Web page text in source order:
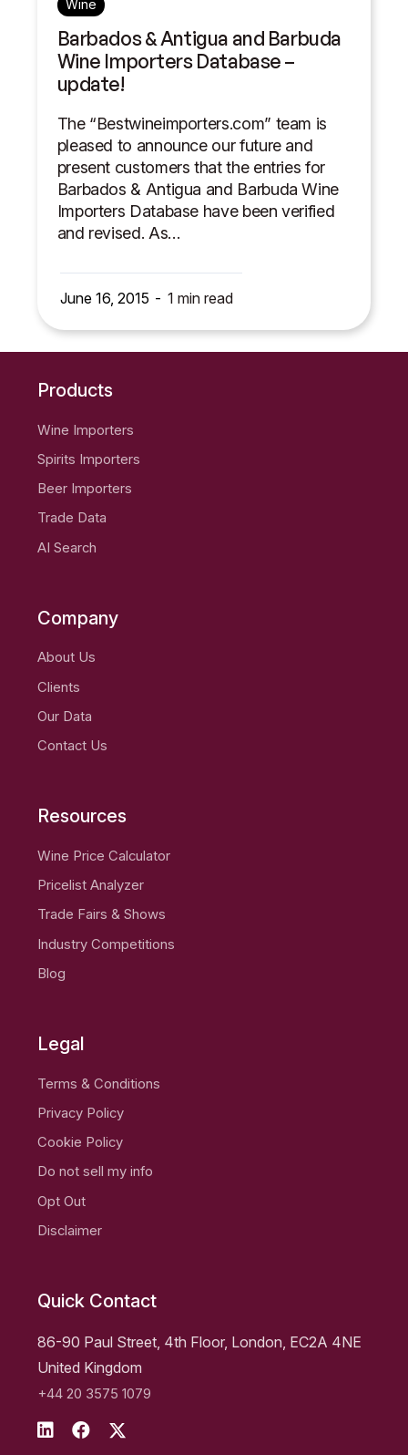
Wine
Barbados & Antigua and Barbuda
Wine Importers Database –
update!
The “Bestwineimporters.com” team is
pleased to announce our future and
present customers that the entries for
Barbados & Antigua and Barbuda Wine
Importers Database have been verified
and revised. As…
June 16, 2015 1 min read
Products
Wine Importers
Spirits Importers
Beer Importers
Trade Data
AI Search
Company
About Us
Clients
Our Data
Contact Us
Resources
Wine Price Calculator
Pricelist Analyzer
Trade Fairs & Shows
Industry Competitions
Blog
Legal
Terms & Conditions
Privacy Policy
Cookie Policy
Do not sell my info
Opt Out
Disclaimer
Quick Contact
86-90 Paul Street, 4th Floor, London, EC2A 4NE
United Kingdom
+44 20 3575 1079